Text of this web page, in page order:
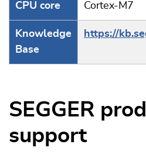
CPU core Cortex-M7
Knowledge
Base
https://
SEGGER
support